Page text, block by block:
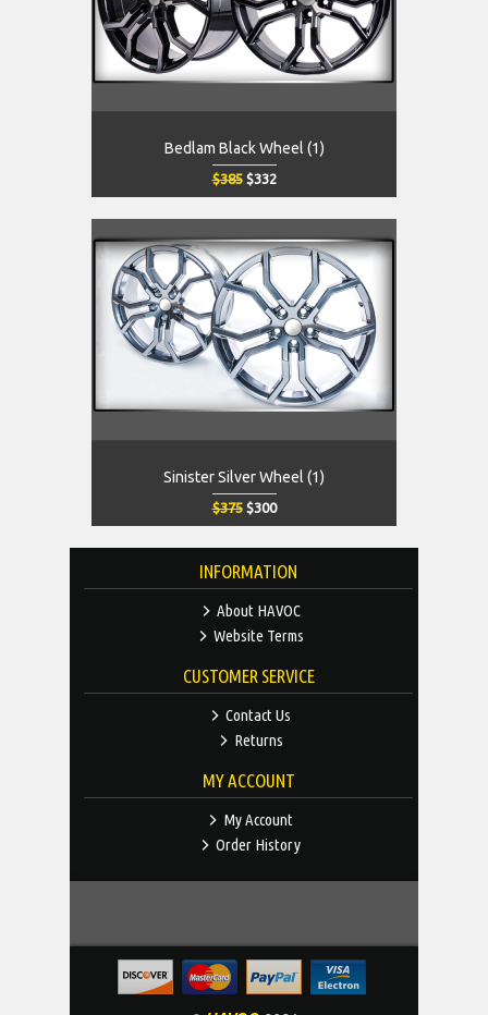
Bedlam Black Wheel (1)
$385 $332
Sinister Silver Wheel (1)
$375 $300
INFORMATION
About HAVOC
Website Terms
CUSTOMER SERVICE
Contact Us
Returns
MY ACCOUNT
My Account
Order History